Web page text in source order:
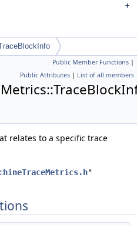
Public Member Functions |
Public Attributes | List of all members
relates to a specific trace
"